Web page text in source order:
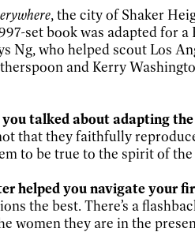
, the city of Shaker
set book was adapted for
Ng, who helped scout Los
and Kerry
talked about adapting
that they faithfully
to be true to the spirit of
helped you navigate your
the best. There’s a
women they are in the